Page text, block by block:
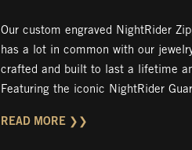
Our custom engraved NightRider
has a lot in common with our
crafted and built to last a lifetime
Featuring the iconic NightRider
READ MORE ❯❯